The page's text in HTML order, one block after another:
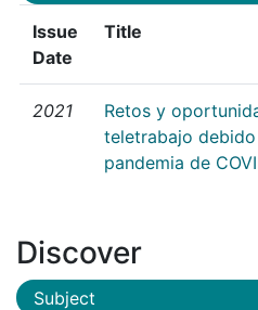
Issue
Date
Title
2021
Retos y
teletrabajo debido
pandemia de
Discover
Subject